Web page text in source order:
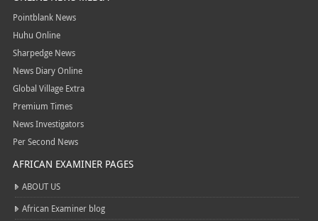
Pointblank News
Huhu Online
Sharpedge News
News Diary Online
Global Village Extra
Premium Times
News Investigators
Per Second News
AFRICAN EXAMINER PAGES
ABOUT US
African Examiner blog